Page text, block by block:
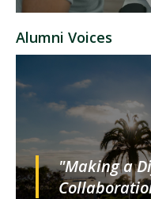
Alumni Voices
"Making a